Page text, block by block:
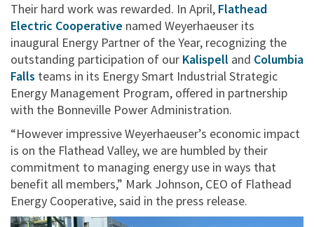
Their hard work was rewarded. In April, Flathead
Electric Cooperative named Weyerhaeuser its
inaugural Energy Partner of the Year, recognizing the
outstanding participation of our Kalispell and Columbia
Falls teams in its Energy Smart Industrial Strategic
Energy Management Program, offered in partnership
with the Bonneville Power Administration.
“However impressive Weyerhaeuser’s economic impact
is on the Flathead Valley, we are humbled by their
commitment to managing energy use in ways that
benefit all members,” Mark Johnson, CEO of Flathead
Energy Cooperative, said in the press release.